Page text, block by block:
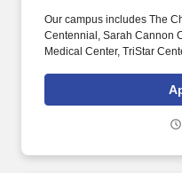
Our campus includes The
Centennial, Sarah Cannon
Medical Center, TriStar
of a clinical laboratory
by the ABHES or the
individual performs high